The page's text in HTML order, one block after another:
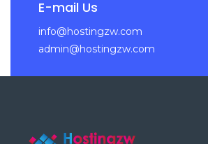
E-mail Us
info@hostingzw.com
admin@hostingzw.com